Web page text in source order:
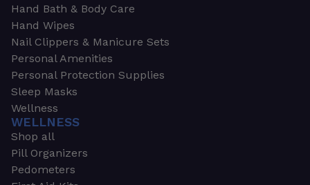
Hand Bath & Body Care
Hand Wipes
Nail Clippers & Manicure Sets
Personal Amenities
Personal Protection Supplies
Sleep Masks
Wellness
WELLNESS
Shop all
Pill Organizers
Pedometers